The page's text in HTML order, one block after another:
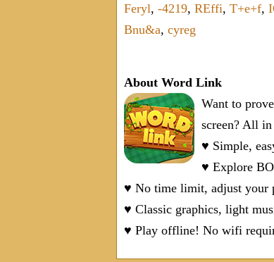
Feryl, -4219, REffi, T+e+f,
Bnu&a, cyreg
About Word Link
Want to
screen? All
♥ Simple,
♥ Explore
♥ No time limit, adjust your
♥ Classic graphics, light
♥ Play offline! No wifi